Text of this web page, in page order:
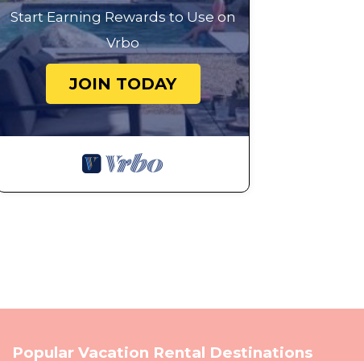
Start Earning Rewards to Use on
Vrbo
JOIN TODAY
Popular Vacation Rental Destinations